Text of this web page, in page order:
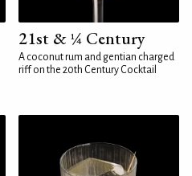
21st & ¼ Century
A coconut rum and gentian charged
riff on the 20th Century Cocktail